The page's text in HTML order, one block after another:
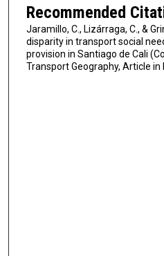
Recommended
Jaramillo, C., Lizárraga, C., &
disparity in transport social
provision in Santiago de Cali
Transport Geography, Article